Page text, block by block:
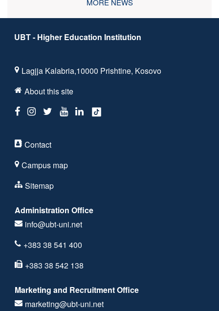
MORE NEWS
UBT - Higher Education Institution
Lagjja Kalabria,10000 Prishtine, Kosovo
About this site
Contact
Campus map
Sitemap
Administration Office
info@ubt-uni.net
+383 38 541 400
+383 38 542 138
Marketing and Recruitment Office
marketing@ubt-uni.net